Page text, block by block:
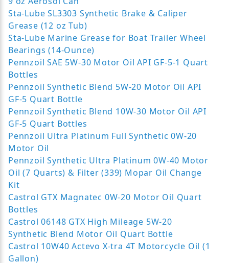
Sta-Lube SL3303 Synthetic Brake & Caliper
Grease (12 oz Tub)
Sta-Lube Marine Grease for Boat Trailer Wheel
Bearings (14-Ounce)
Pennzoil SAE 5W-30 Motor Oil API GF-5-1 Quart
Bottles
Pennzoil Synthetic Blend 5W-20 Motor Oil API
GF-5 Quart Bottle
Pennzoil Synthetic Blend 10W-30 Motor Oil API
GF-5 Quart Bottles
Pennzoil Ultra Platinum Full Synthetic 0W-20
Motor Oil
Pennzoil Synthetic Ultra Platinum 0W-40 Motor
Oil (7 Quarts) & Filter (339) Mopar Oil Change
Kit
Castrol GTX Magnatec 0W-20 Motor Oil Quart
Bottles
Castrol 06148 GTX High Mileage 5W-20
Synthetic Blend Motor Oil Quart Bottle
Castrol 10W40 Actevo X-tra 4T Motorcycle Oil (1
Gallon)